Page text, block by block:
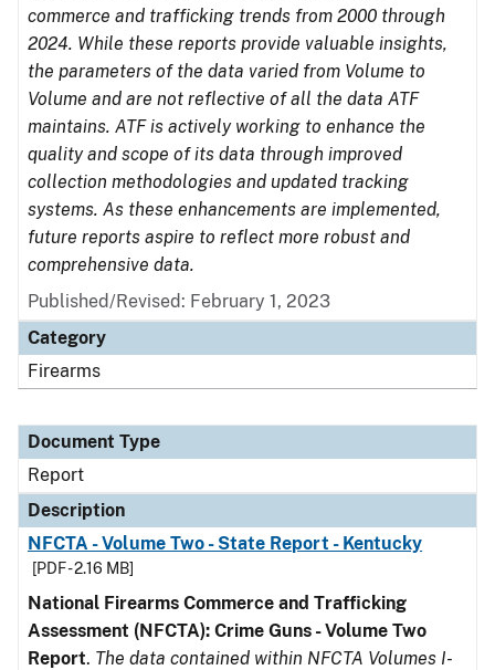
commerce and trafficking trends from 2000 through
2024. While these reports provide valuable insights,
the parameters of the data varied from Volume to
Volume and are not reflective of all the data ATF
maintains. ATF is actively working to enhance the
quality and scope of its data through improved
collection methodologies and updated tracking
systems. As these enhancements are implemented,
future reports aspire to reflect more robust and
comprehensive data.
Published/Revised: February 1, 2023
Category
Firearms
Document Type
Report
Description
NFCTA - Volume Two - State Report - Kentucky
[PDF - 2.16 MB]
National Firearms Commerce and Trafficking
Assessment (NFCTA): Crime Guns - Volume Two
Report. The data contained within NFCTA Volumes I-